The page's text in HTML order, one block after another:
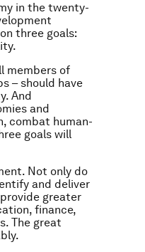
in the twenty-
three goals:
members of
– should have
And
and
combat human-
goals will
Not only do
and deliver
greater
finance,
The great